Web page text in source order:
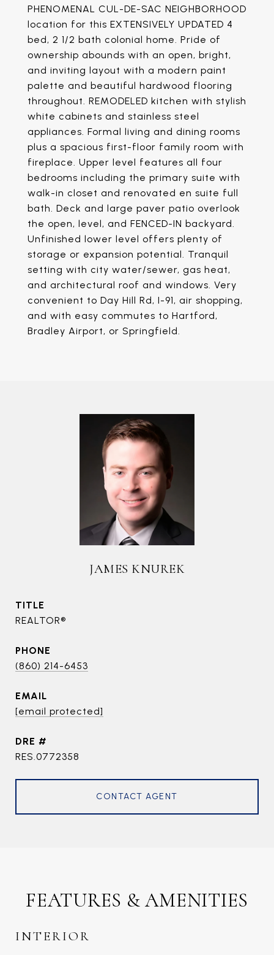
PHENOMENAL CUL-DE-SAC NEIGHBORHOOD
location for this EXTENSIVELY UPDATED 4
bed, 2 1/2 bath colonial home. Pride of
ownership abounds with an open, bright,
and inviting layout with a modern paint
palette and beautiful hardwood flooring
throughout. REMODELED kitchen with stylish
white cabinets and stainless steel
appliances. Formal living and dining rooms
plus a spacious first-floor family room with
fireplace. Upper level features all four
bedrooms including the primary suite with
walk-in closet and renovated en suite full
bath. Deck and large paver patio overlook
the open, level, and FENCED-IN backyard.
Unfinished lower level offers plenty of
storage or expansion potential. Tranquil
setting with city water/sewer, gas heat,
and architectural roof and windows. Very
convenient to Day Hill Rd, I-91, air shopping,
and with easy commutes to Hartford,
Bradley Airport, or Springfield.
JAMES KNUREK
TITLE
REALTOR®
PHONE
(860) 214-6453
EMAIL
[email protected]
DRE #
RES.0772358
CONTACT AGENT
FEATURES & AMENITIES
INTERIOR